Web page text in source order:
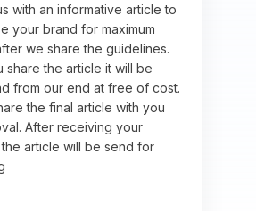
with an informative article to
your brand for maximum
we share the guidelines.
share the article it will be
from our end at free of cost.
the final article with you
After receiving your
article will be send for